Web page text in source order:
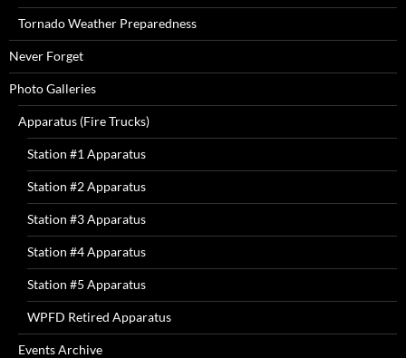
Tornado Weather Preparedness
Never Forget
Photo Galleries
Apparatus (Fire Trucks)
Station #1 Apparatus
Station #2 Apparatus
Station #3 Apparatus
Station #4 Apparatus
Station #5 Apparatus
WPFD Retired Apparatus
Events Archive